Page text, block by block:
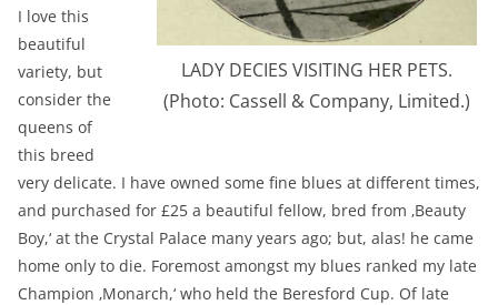
LADY DECIES VISITING HER PETS.
(Photo: Cassell & Company, Limited.)
I love this
beautiful
variety, but
consider the
queens of
this breed
very delicate. I have owned some fine blues at different times,
and purchased for £25 a beautiful fellow, bred from ‚Beauty
Boy,‘ at the Crystal Palace many years ago; but, alas! he came
home only to die. Foremost amongst my blues ranked my late
Champion ‚Monarch,‘ who held the Beresford Cup. Of late